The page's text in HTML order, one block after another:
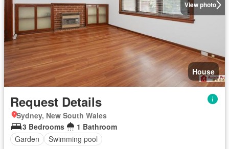
View photo
House
Request Details
Sydney, New South Wales
3 Bedrooms
1 Bathroom
Garden
Swimming pool